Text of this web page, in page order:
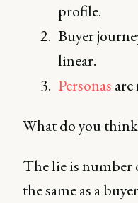
profile.
Buyer
linear.
Personas are
What do you
The lie is number
the same as a